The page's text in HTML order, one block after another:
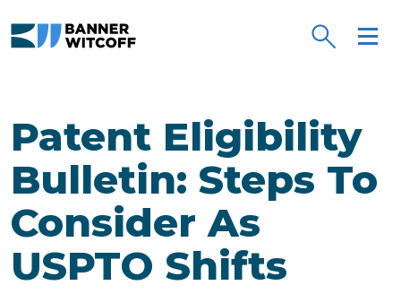
Patent Eligibility
Bulletin: Steps To
Consider As
USPTO Shifts